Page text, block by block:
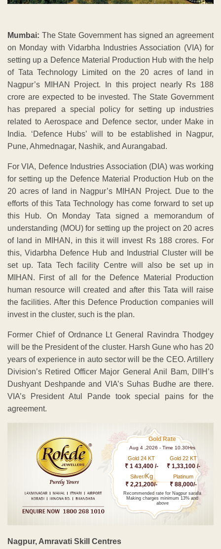
Mumbai: The State Government has signed an agreement
on Monday with Vidarbha Industries Association (VIA) for
setting up a Defence Material Production Hub with the help
of Tata Technology Limited on the 20 acres of land in
Nagpur’s MIHAN Project. In this project nearly Rs 188
crore are expected to be invested. The State Government
has prepared a special policy for setting up industries
related to Aerospace and Defence sector, under Make in
India. ‘Defence Hubs’ will to be established in Nagpur,
Pune, Ahmednagar, Nashik, and Aurangabad.
For VIA, Defence Industries Association (DIA) was working
for setting up the Defence Material Production Hub on the
20 acres of land in Nagpur’s MIHAN Project. Due to the
efforts of this Tata Technology has come forward to set up
this Hub. On Monday Tata signed a memorandum of
understanding (MOU) for setting up the project on 20 acres
of land in MIHAN, in this it will invest Rs 188 crores. For
this, Vidarbha Defence Hub and Industrial Cluster will be
set up. Tata Tech facility Centre will also be set up in
MIHAN. First of all for the Defence Material Production
human resource will created and after this Tata will raise
the facilities. After this Defence Production companies will
invest in the cluster, such is the plan.
Former Chief of Ordnance Lt General Ravindra Thodgey
will be the President of the cluster. Harsh Gune who has 20
years of experience in auto sector will be the CEO. Artillery
Division’s Retired Officer Major General Anil Bam, DIIH’s
Dushyant Deshpande and VIA’s Suhas Budhe are there.
VIA’s President Atul Pande took special pains for the
agreement.
Gold Rate
Aug 4 ,2026 - Time 10.30Hrs
Gold 24 KT
₹ 1 43,400 /-
Gold 22 KT
₹ 1,33,100 /-
Silver/Kg
₹ 2,21,200/-
Platinum
₹ 88,000/-
Recommended rate for Nagpur sarafa
Making charges minimum 13% and
above
Nagpur, Amravati Skill Centres